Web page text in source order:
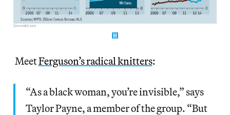
MeetFerguson’s radical knitters:
“As a black woman, you’re invisible,” says
Taylor Payne, a member of the group. “But